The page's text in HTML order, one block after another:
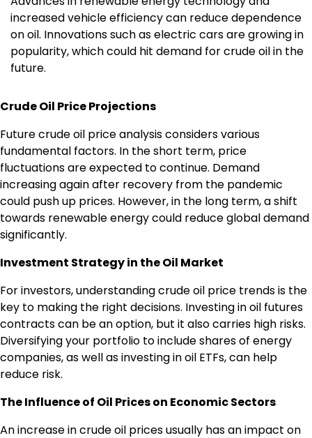
increased vehicle efficiency can reduce dependence
on oil. Innovations such as electric cars are growing in
popularity, which could hit demand for crude oil in the
future.
Crude Oil Price Projections
Future crude oil price analysis considers various
fundamental factors. In the short term, price
fluctuations are expected to continue. Demand
increasing again after recovery from the pandemic
could push up prices. However, in the long term, a shift
towards renewable energy could reduce global demand
significantly.
Investment Strategy in the Oil Market
For investors, understanding crude oil price trends is the
key to making the right decisions. Investing in oil futures
contracts can be an option, but it also carries high risks.
Diversifying your portfolio to include shares of energy
companies, as well as investing in oil ETFs, can help
reduce risk.
The Influence of Oil Prices on Economic Sectors
An increase in crude oil prices usually has an impact on